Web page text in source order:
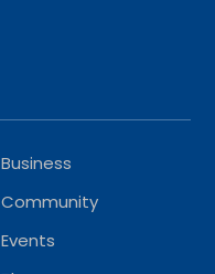
Business
Community
Events